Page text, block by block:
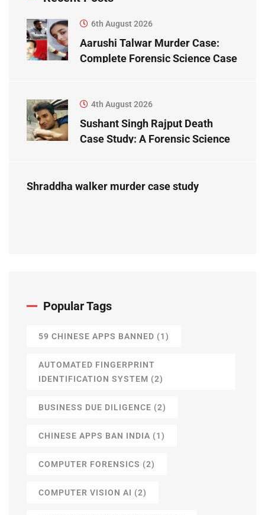
6th August 2026
Aarushi Talwar Murder Case:
Complete Forensic Science Case
4th August 2026
Sushant Singh Rajput Death
Case Study: A Forensic Science
Shraddha walker murder case study
Popular Tags
59 CHINESE APPS BANNED (1)
AUTOMATED FINGERPRINT
IDENTIFICATION SYSTEM (2)
BUSINESS DUE DILIGENCE (2)
CHINESE APPS BAN INDIA (1)
COMPUTER FORENSICS (2)
COMPUTER VISION AI (2)